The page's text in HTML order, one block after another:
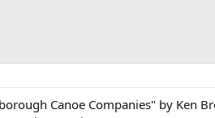
Canoe Companies" by Ken